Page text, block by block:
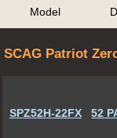
Model
SCAG Patriot
SPZ52H-22FX 52